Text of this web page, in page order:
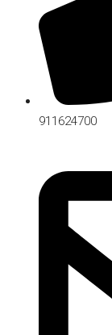
911624700